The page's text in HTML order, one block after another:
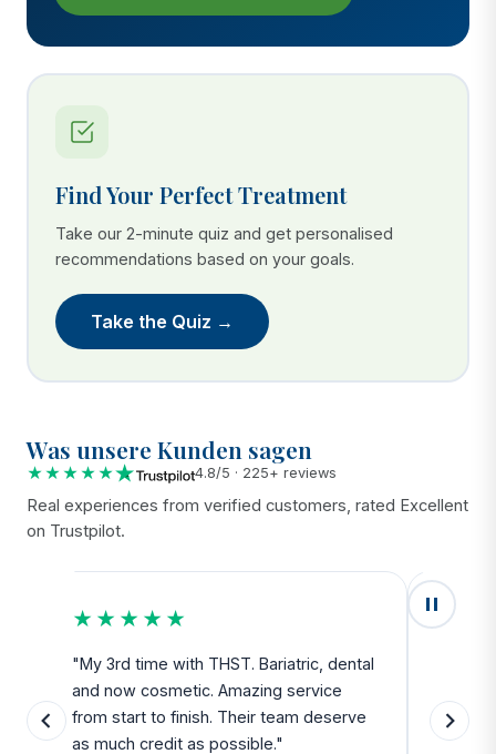
Find Your Perfect Treatment
Take our 2-minute quiz and get personalised
recommendations based on your goals.
Take the Quiz →
Was unsere Kunden sagen
★★★★★ 4.8/5 · 225+ reviews
Real experiences from verified customers, rated Excellent
on Trustpilot.
★★★★★
"My 3rd time with THST. Bariatric, dental
and now cosmetic. Amazing service
from start to finish. Their team deserve
as much credit as possible."
side